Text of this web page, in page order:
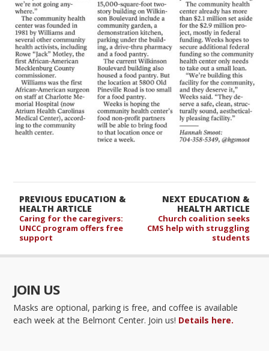
NEXT EDUCATION &
HEALTH ARTICLE
Church coalition seeks
CMS help with struggling
students
PREVIOUS EDUCATION &
HEALTH ARTICLE
Caring for the caregivers:
UNCC program offers free
support
JOIN US
Masks are optional, parking is free, and coffee is available
each week at the Belmont Center. Join us! Details here.